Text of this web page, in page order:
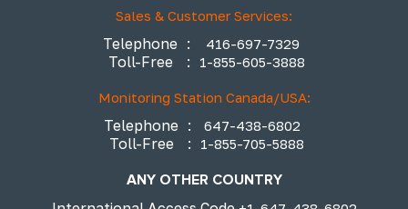
Sales & Customer Services:
Telephone : 416-697-7329
Toll-Free : 1-855-605-3888
Monitoring Station Canada/USA:
Telephone : 647-438-6802
Toll-Free : 1-855-705-5888
ANY OTHER COUNTRY